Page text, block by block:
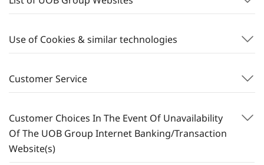
Use of Cookies & similar technologies
Customer Service
Customer Choices In The Event Of Unavailability
Of The UOB Group Internet Banking/Transaction
Website(s)